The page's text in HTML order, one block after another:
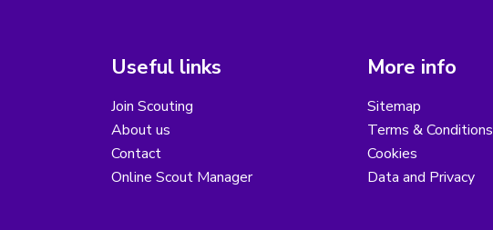
Useful links
Join Scouting
About us
Contact
Online Scout Manager
More info
Sitemap
Terms & Conditions
Cookies
Data and Privacy